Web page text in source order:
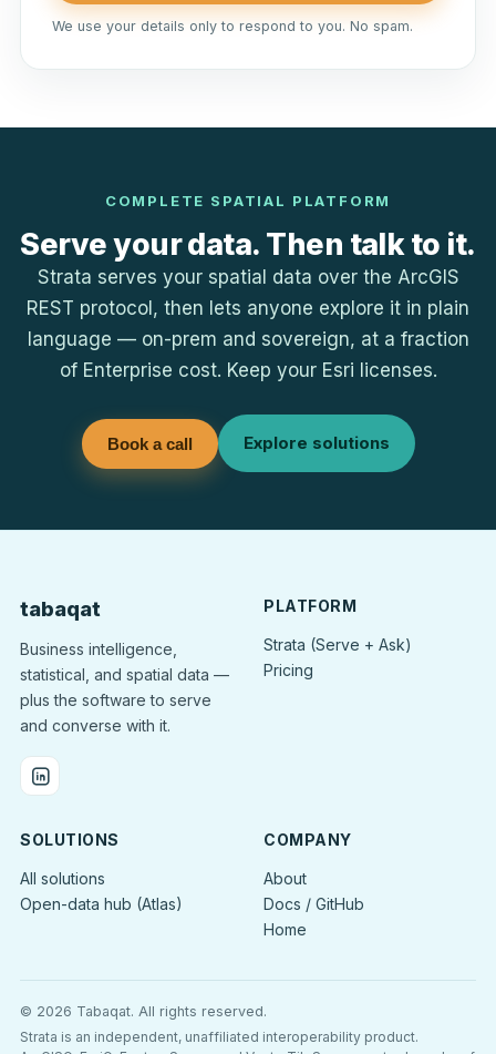
We use your details only to respond to you. No spam.
COMPLETE SPATIAL PLATFORM
Serve your data. Then talk to it.
Strata serves your spatial data over the ArcGIS
REST protocol, then lets anyone explore it in plain
language — on-prem and sovereign, at a fraction
of Enterprise cost. Keep your Esri licenses.
Book a call Explore solutions
tabaqat
Business intelligence,
statistical, and spatial data —
plus the software to serve
and converse with it.
PLATFORM
Strata (Serve + Ask)
Pricing
SOLUTIONS
All solutions
Open-data hub (Atlas)
COMPANY
About
Docs / GitHub
Home
© 2026 Tabaqat. All rights reserved.
Strata is an independent, unaffiliated interoperability product.